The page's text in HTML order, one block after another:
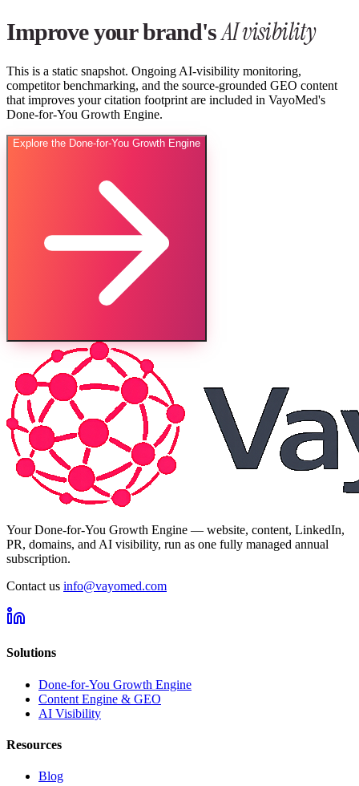
Improve your brand'sAI visibility
This is a static snapshot. Ongoing AI-visibility monitoring,
competitor benchmarking, and the source-grounded GEO content
that improves your citation footprint are included in VayoMed's
Done-for-You Growth Engine.
Explore the Done-for-You Growth Engine
Your Done-for-You Growth Engine — website, content, LinkedIn,
PR, domains, and AI visibility, run as one fully managed annual
subscription.
Contact us info@vayomed.com
Solutions
Done-for-You Growth Engine
Content Engine & GEO
AI Visibility
Resources
Blog